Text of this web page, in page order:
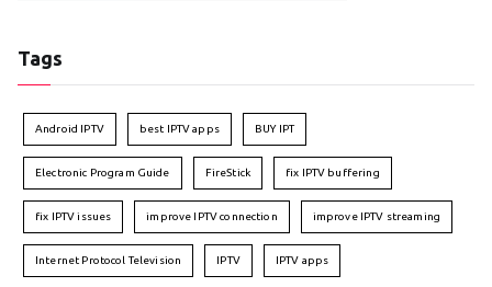
Tags
Android IPTV best IPTV apps BUY IPT
Electronic Program Guide FireStick fix IPTV buffering
fix IPTV issues improve IPTV connection improve IPTV streaming
Internet Protocol Television IPTV IPTV apps